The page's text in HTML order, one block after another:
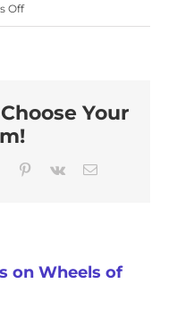
Offon
daily
wellness
and
Your
Tumblr Pinterest
Vk Email
on Wheels of